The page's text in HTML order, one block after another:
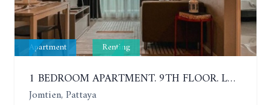
Apartment Renting
1 BEDROOM APARTMENT. 9TH FLOOR. LUMPINI PARK BEACH JOMTIEN. YEAR CONTRACT
Jomtien, Pattaya